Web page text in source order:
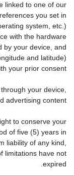
linked to one of our
you set in
system, etc.)
with the hardware
by your device, and
and latitude)
your prior consent.
your device,
advertising content.
to conserve your
of five (5) years in
liability of any kind,
limitations have not
expired.